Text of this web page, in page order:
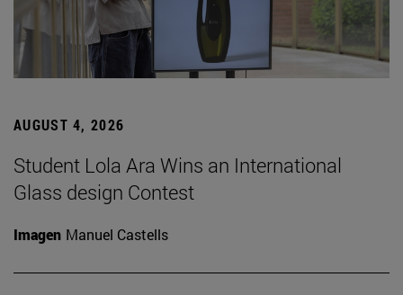
AUGUST 4, 2026
Student Lola Ara Wins an International
Glass design Contest
Imagen Manuel Castells